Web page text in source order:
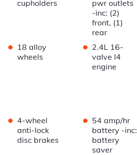
cupholders
pwr outlets
-inc: (2)
front, (1)
rear
• 18 alloy
wheels
• 2.4L 16-
valve I4
engine
• 4-wheel
anti-lock
disc brakes
• 54 amp/hr
battery -inc:
battery
saver